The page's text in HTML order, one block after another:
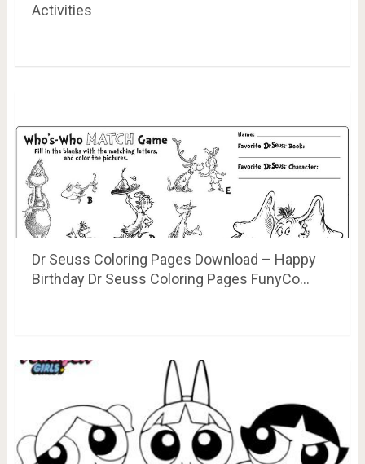
Activities
Dr Seuss Coloring Pages Download – Happy
Birthday Dr Seuss Coloring Pages FunyCo…